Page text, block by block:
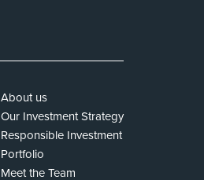
About us
Our Investment Strategy
Responsible Investment
Portfolio
Meet the Team